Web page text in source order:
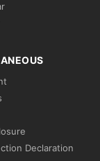
Declaration